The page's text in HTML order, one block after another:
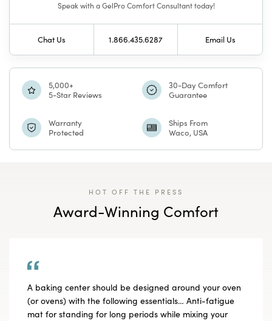
GelPro
Elite
Mat
GelPro
Elite
Mat
Speak with a GelPro Comfort Consultant today!
Chat Us 1.866.435.6287 Email Us
5,000+
5-Star Reviews
30-Day Comfort
Guarantee
Warranty
Protected
Ships From
Waco, USA
HOT OFF THE PRESS
Award-Winning Comfort
A baking center should be designed around your oven
(or ovens) with the following essentials… Anti-fatigue
mat for standing for long periods while mixing your